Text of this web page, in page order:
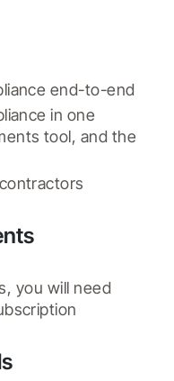
end-to-end
in one
tool, and the
you will need